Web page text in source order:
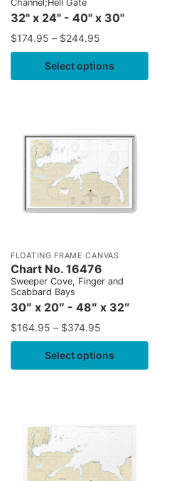
Channel;Hell Gate
32" x 24" - 40" x 30"
$174.95 – $244.95
Select options
FLOATING FRAME CANVAS
Chart No. 16476
Sweeper Cove, Finger and
Scabbard Bays
30″ x 20″ - 48″ x 32″
$164.95 – $374.95
Select options